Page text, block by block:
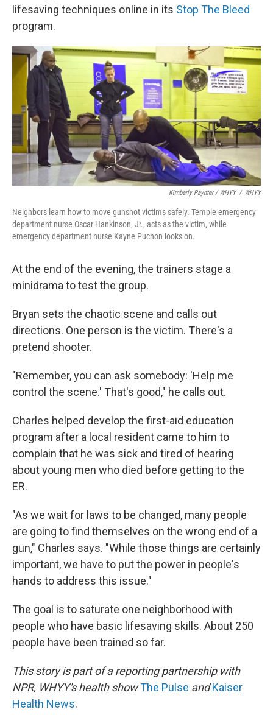
lifesaving techniques online in its Stop The Bleed
program.
Kimberly Paynter / WHYY / WHYY
Neighbors learn how to move gunshot victims safely. Temple emergency
department nurse Oscar Hankinson, Jr., acts as the victim, while
emergency department nurse Kayne Puchon looks on.
At the end of the evening, the trainers stage a
minidrama to test the group.
Bryan sets the chaotic scene and calls out
directions. One person is the victim. There's a
pretend shooter.
"Remember, you can ask somebody: 'Help me
control the scene.' That's good," he calls out.
Charles helped develop the first-aid education
program after a local resident came to him to
complain that he was sick and tired of hearing
about young men who died before getting to the
ER.
"As we wait for laws to be changed, many people
are going to find themselves on the wrong end of a
gun," Charles says. "While those things are certainly
important, we have to put the power in people's
hands to address this issue."
The goal is to saturate one neighborhood with
people who have basic lifesaving skills. About 250
people have been trained so far.
This story is part of a reporting partnership with
NPR, WHYY's health showThe Pulse and Kaiser
Health News.